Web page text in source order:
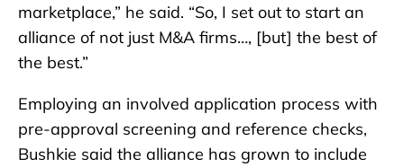
marketplace,” he said. “So, I set out to start an
alliance of not just M&A firms…, [but] the best of
the best.”
Employing an involved application process with
pre-approval screening and reference checks,
Bushkie said the alliance has grown to include